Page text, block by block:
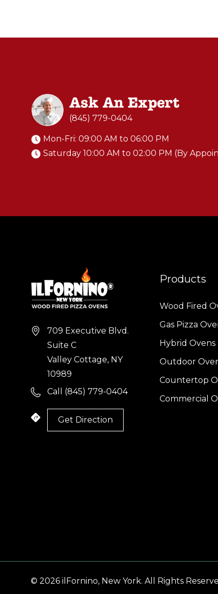
Ask An Expert
(845) 779-0404
Mon-Fri: 09:00 AM to 06:00 PM
Saturday 10:00 AM to 02:00 PM (By
709 Executive Blvd.
Suite C
Valley Cottage, NY
10989
Call (845) 779-0404
Get Direction
Products
Wood Fired
Gas Pizza
Hybrid Ovens
Outdoor
Countertop
Commercial
© 2026 ilFornino, New York. All Rights